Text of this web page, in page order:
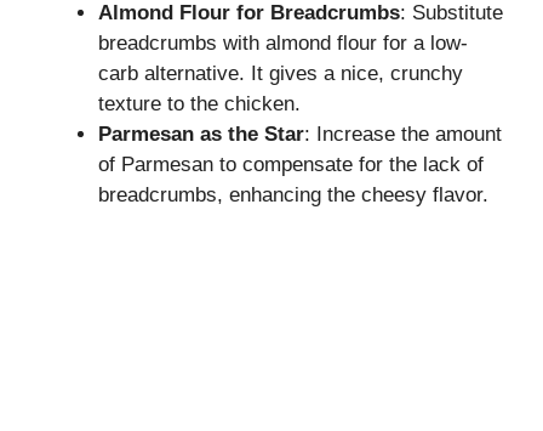
Almond Flour for Breadcrumbs: Substitute
breadcrumbs with almond flour for a low-
carb alternative. It gives a nice, crunchy
texture to the chicken.
Parmesan as the Star: Increase the amount
of Parmesan to compensate for the lack of
breadcrumbs, enhancing the cheesy flavor.